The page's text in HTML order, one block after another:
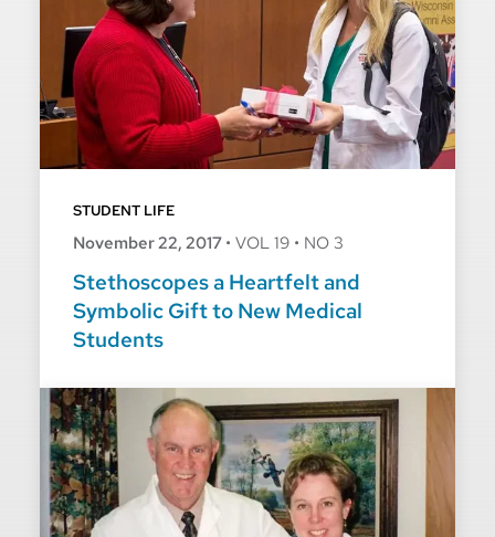
STUDENT LIFE
November 22, 2017 • VOL 19 • NO 3
Stethoscopes a Heartfelt and
Symbolic Gift to New Medical
Students